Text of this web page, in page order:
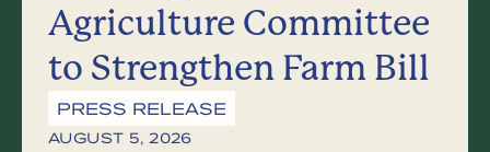
Agriculture Committee
to Strengthen Farm Bill
PRESS RELEASE
AUGUST 5, 2026